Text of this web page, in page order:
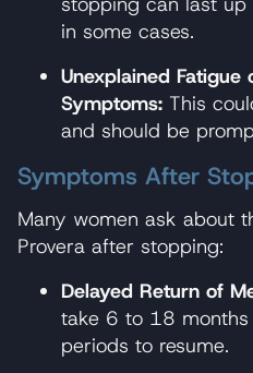
in some cases.
Unexplained Fatigue
Symptoms: This
and should be
Symptoms After
Many women ask about
Provera after stopping:
Delayed Return of
take 6 to 18
periods to resume.